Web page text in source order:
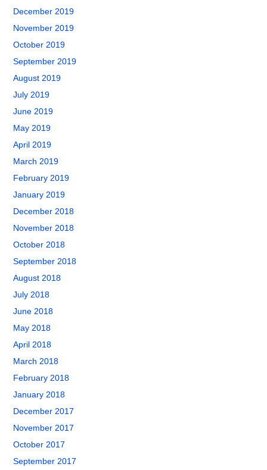
December 2019
November 2019
October 2019
September 2019
August 2019
July 2019
June 2019
May 2019
April 2019
March 2019
February 2019
January 2019
December 2018
November 2018
October 2018
September 2018
August 2018
July 2018
June 2018
May 2018
April 2018
March 2018
February 2018
January 2018
December 2017
November 2017
October 2017
September 2017